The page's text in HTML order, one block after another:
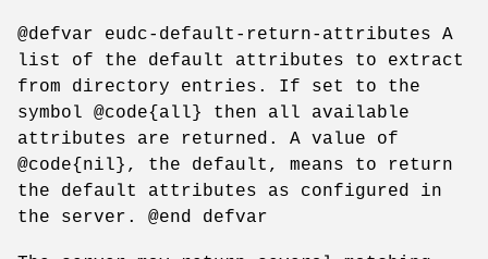
@defvar eudc-default-return-attributes A
list of the default attributes to extract
from directory entries. If set to the
symbol @code{all} then all available
attributes are returned. A value of
@code{nil}, the default, means to return
the default attributes as configured in
the server. @end defvar